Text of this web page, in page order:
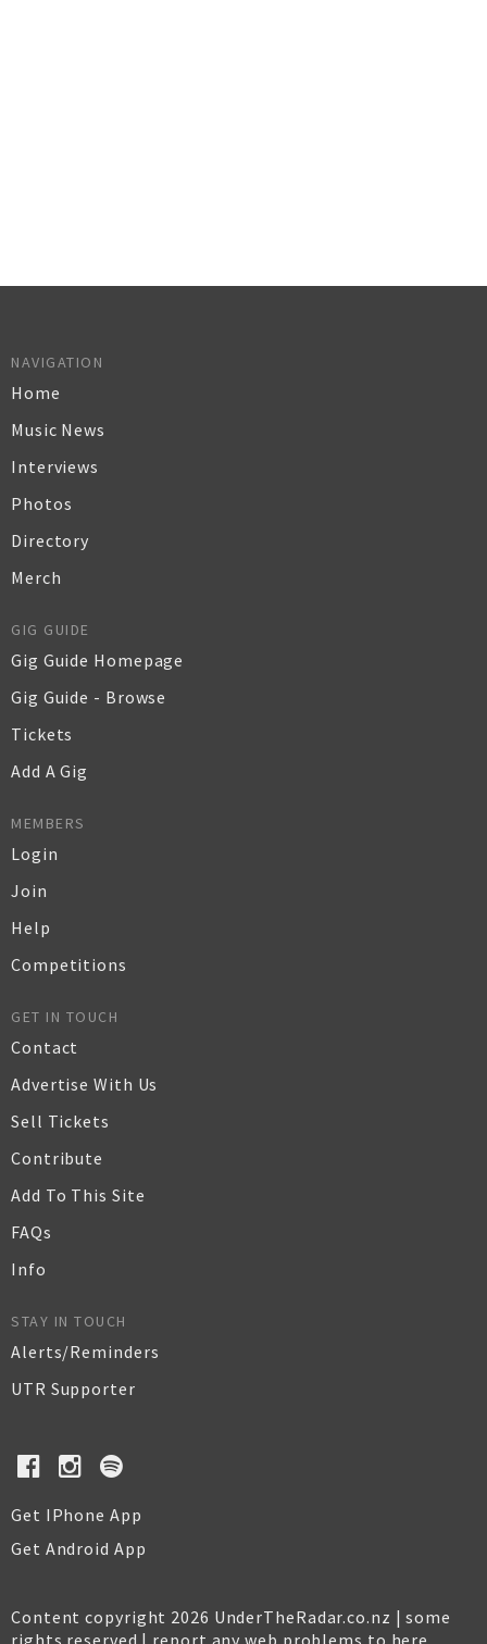
NAVIGATION
Home
Music News
Interviews
Photos
Directory
Merch
GIG GUIDE
Gig Guide Homepage
Gig Guide - Browse
Tickets
Add A Gig
MEMBERS
Login
Join
Help
Competitions
GET IN TOUCH
Contact
Advertise With Us
Sell Tickets
Contribute
Add To This Site
FAQs
Info
STAY IN TOUCH
Alerts/Reminders
UTR Supporter
Get IPhone App
Get Android App
Content copyright 2026 UnderTheRadar.co.nz | some
rights reserved | report any web problems to here